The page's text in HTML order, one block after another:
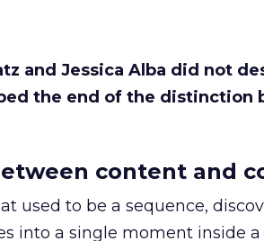
and Jessica Alba did not
the end of the distinction
content and
used to be a sequence,
into a single moment inside